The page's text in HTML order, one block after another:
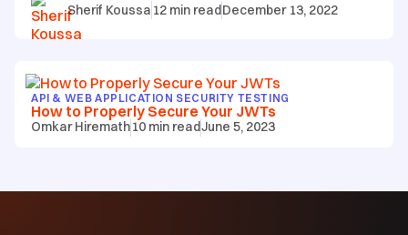
Sherif Koussa 12 min readDecember 13, 2022
API & WEB APPLICATION SECURITY TESTING
How to Properly Secure Your JWTs
Omkar Hiremath10 min readJune 5, 2023